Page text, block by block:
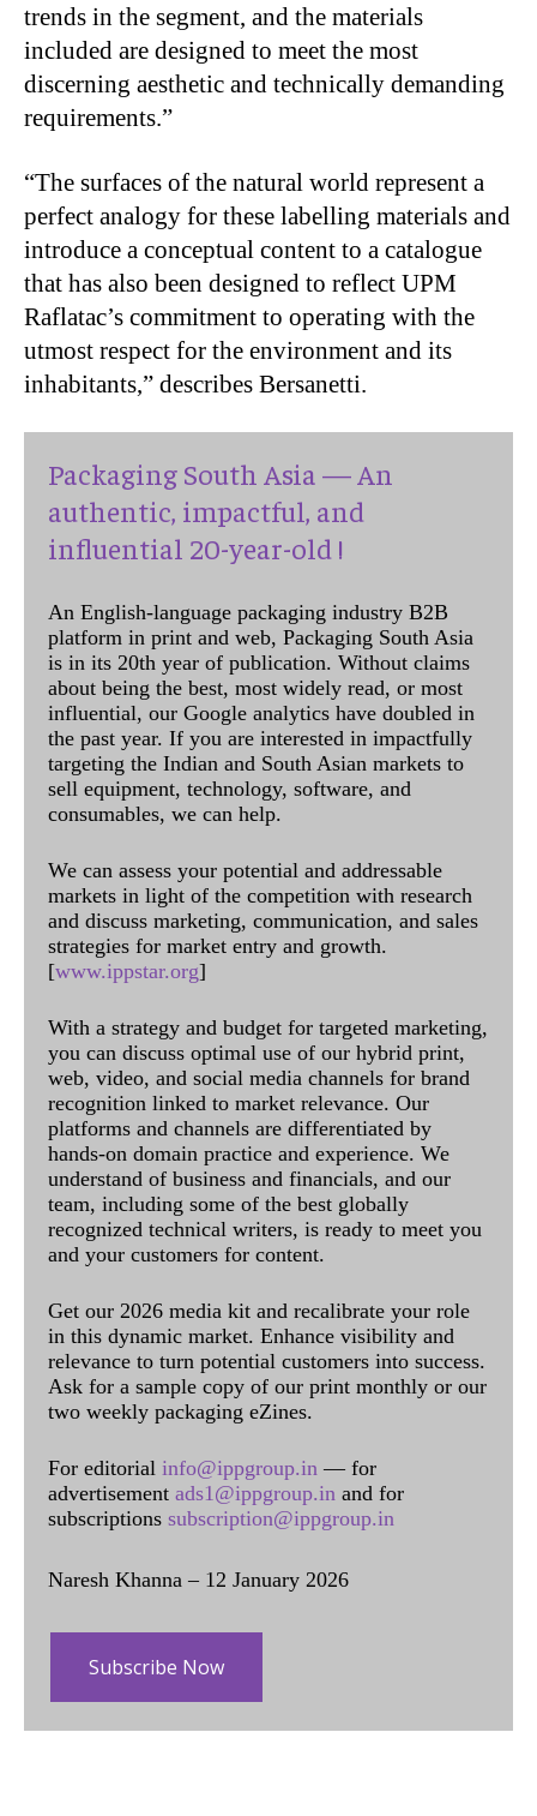
trends in the segment, and the materials
included are designed to meet the most
discerning aesthetic and technically demanding
requirements.”
“The surfaces of the natural world represent a
perfect analogy for these labelling materials and
introduce a conceptual content to a catalogue
that has also been designed to reflect UPM
Raflatac’s commitment to operating with the
utmost respect for the environment and its
inhabitants,” describes Bersanetti.
Packaging South Asia — An
authentic, impactful, and
influential 20-year-old !
An English-language packaging industry B2B
platform in print and web, Packaging South Asia
is in its 20th year of publication. Without claims
about being the best, most widely read, or most
influential, our Google analytics have doubled in
the past year. If you are interested in impactfully
targeting the Indian and South Asian markets to
sell equipment, technology, software, and
consumables, we can help.
We can assess your potential and addressable
markets in light of the competition with research
and discuss marketing, communication, and sales
strategies for market entry and growth.
[www.ippstar.org]
With a strategy and budget for targeted marketing,
you can discuss optimal use of our hybrid print,
web, video, and social media channels for brand
recognition linked to market relevance. Our
platforms and channels are differentiated by
hands-on domain practice and experience. We
understand of business and financials, and our
team, including some of the best globally
recognized technical writers, is ready to meet you
and your customers for content.
Get our 2026 media kit and recalibrate your role
in this dynamic market. Enhance visibility and
relevance to turn potential customers into success.
Ask for a sample copy of our print monthly or our
two weekly packaging eZines.
For editorial info@ippgroup.in — for
advertisement ads1@ippgroup.in and for
subscriptions subscription@ippgroup.in
Naresh Khanna – 12 January 2026
Subscribe Now